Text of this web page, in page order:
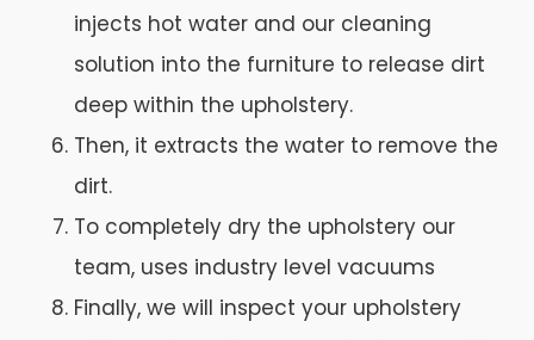
injects hot water and our cleaning
solution into the furniture to release dirt
deep within the upholstery.
Then, it extracts the water to remove the
dirt.
To completely dry the upholstery our
team, uses industry level vacuums
Finally, we will inspect your upholstery